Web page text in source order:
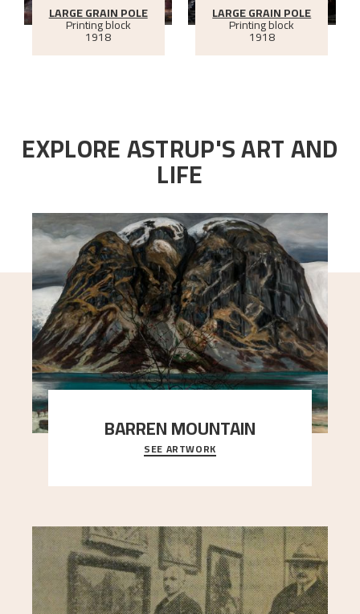
LARGE GRAIN POLE
Printing block
1918
LARGE GRAIN POLE
Printing block
1918
EXPLORE ASTRUP'S ART AND
LIFE
BARREN MOUNTAIN
A looming mountain dominates the picture plane
here, and stands in stark contrast to the slende
SEE ARTWORK